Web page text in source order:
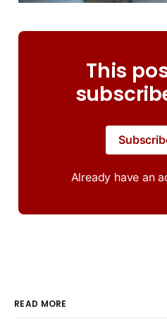
This
Already have an
READ MORE